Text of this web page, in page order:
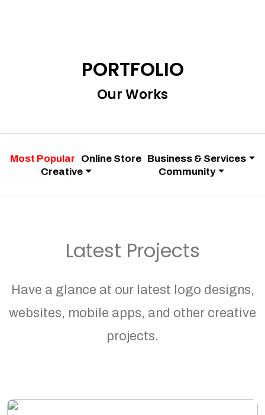
PORTFOLIO
Our Works
Most Popular Online Store Business & Services
Creative
Community
Latest Projects
Have a glance at our latest logo designs,
websites, mobile apps, and other creative
projects.